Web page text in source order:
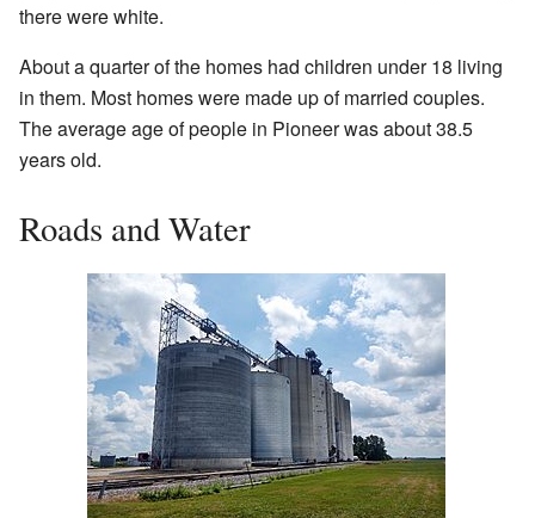
there were white.
About a quarter of the homes had children under 18 living
in them. Most homes were made up of married couples.
The average age of people in Pioneer was about 38.5
years old.
Roads and Water